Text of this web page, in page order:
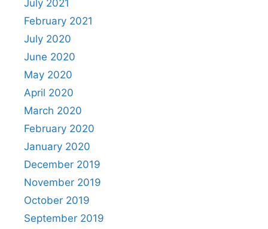
July 2021
February 2021
July 2020
June 2020
May 2020
April 2020
March 2020
February 2020
January 2020
December 2019
November 2019
October 2019
September 2019